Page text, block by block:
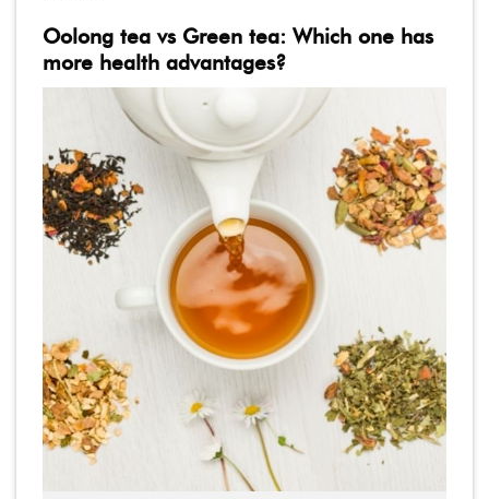
Oolong tea vs Green tea: Which one has
more health advantages?